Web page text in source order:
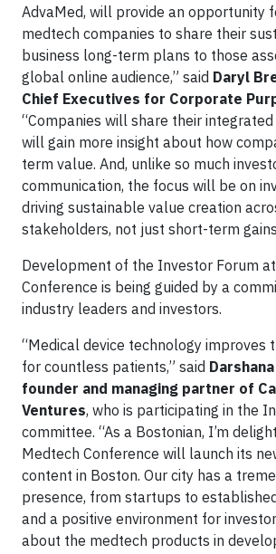
AdvaMed, will provide an opportunity
medtech companies to share their
business long-term plans to those
global online audience,” said Daryl
Chief Executives for Corporate
“Companies will share their
will gain more insight about how
term value. And, unlike so much
communication, the focus will be on
driving sustainable value creation
stakeholders, not just short-term
Development of the Investor Forum
Conference is being guided by a
industry leaders and investors.
“Medical device technology improves
for countless patients,” said
founder and managing partner of
Ventures, who is participating in the
committee. “As a Bostonian, I’m
Medtech Conference will launch its
content in Boston. Our city has a
presence, from startups to
and a positive environment for
about the medtech products in